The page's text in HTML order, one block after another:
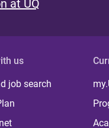
at UQ
us
job search